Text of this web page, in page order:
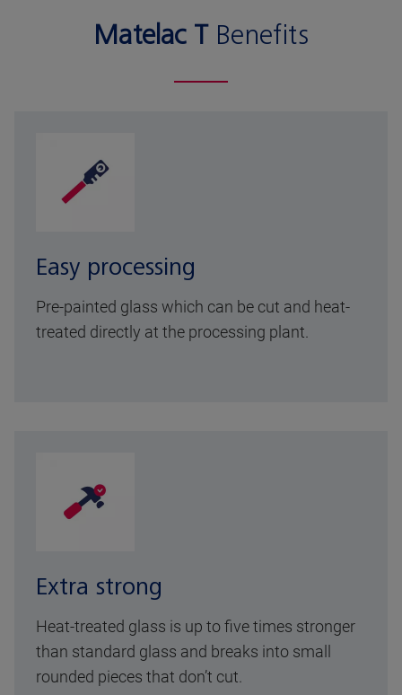
Matelac TBenefits
Easy processing
Pre-painted glass which can be cut and heat-
treated directly at the processing plant.
Extra strong
Heat-treated glass is up to five times stronger
than standard glass and breaks into small
rounded pieces that don’t cut.